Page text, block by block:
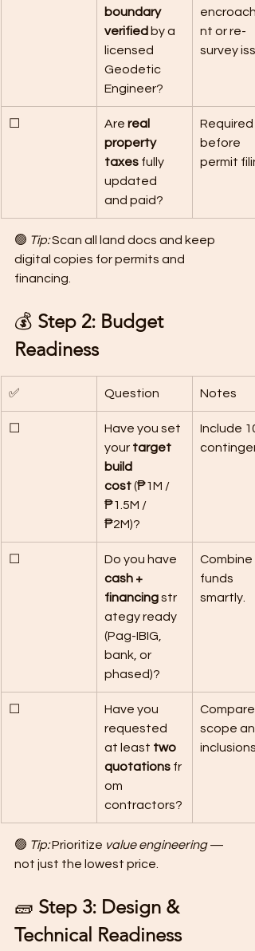
boundary
verified by a
licensed
Geodetic
Engineer?
nt or re-
survey
☐ Are real
property
taxes fully
updated
and paid?
Required
before
permit
🟢 Tip: Scan all land docs and keep
digital copies for permits and
financing.
💰 Step 2: Budget
Readiness
✅ Question Notes
☐
Have you set
your target
build
cost (₱1M /
₱1.5M /
₱2M)?
Include
☐
Do you have
cash +
financing str
ategy ready
(Pag-IBIG,
bank, or
phased)?
Combine
funds
smartly.
☐
Have you
requested
at least two
quotations fr
om
contractors?
Compare
scope
inclusions.
🟢 Tip: Prioritize value engineering —
not just the lowest price.
🧱 Step 3: Design &
Technical Readiness